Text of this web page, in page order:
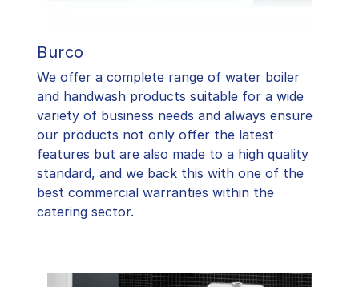
Burco
We offer a complete range of water boiler
and handwash products suitable for a wide
variety of business needs and always ensure
our products not only offer the latest
features but are also made to a high quality
standard, and we back this with one of the
best commercial warranties within the
catering sector.